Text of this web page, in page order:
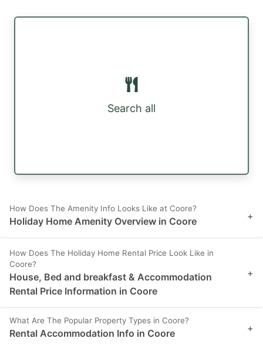
Search all
How Does The Amenity Info Looks Like at Coore?
Holiday Home Amenity Overview in Coore +
How Does The Holiday Home Rental Price Look Like in
Coore?
House, Bed and breakfast & Accommodation
Rental Price Information in Coore
+
What Are The Popular Property Types in Coore?
Rental Accommodation Info in Coore +